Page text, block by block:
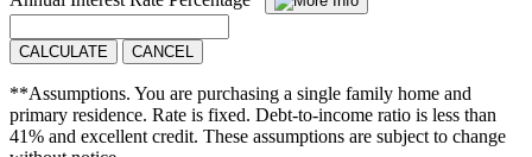
CALCULATE CANCEL
**Assumptions. You are purchasing a single family home and
primary residence. Rate is fixed. Debt-to-income ratio is less than
41% and excellent credit. These assumptions are subject to change